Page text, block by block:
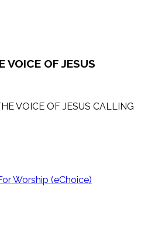
OF JESUS
VOICE OF JESUS CALLING
Worship (eChoice)